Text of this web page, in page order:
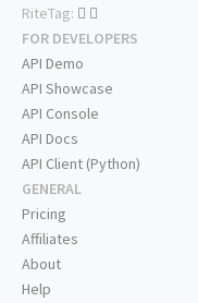
RiteTag:
FOR DEVELOPERS
API Demo
API Showcase
API Console
API Docs
API Client (Python)
GENERAL
Pricing
Affiliates
About
Help